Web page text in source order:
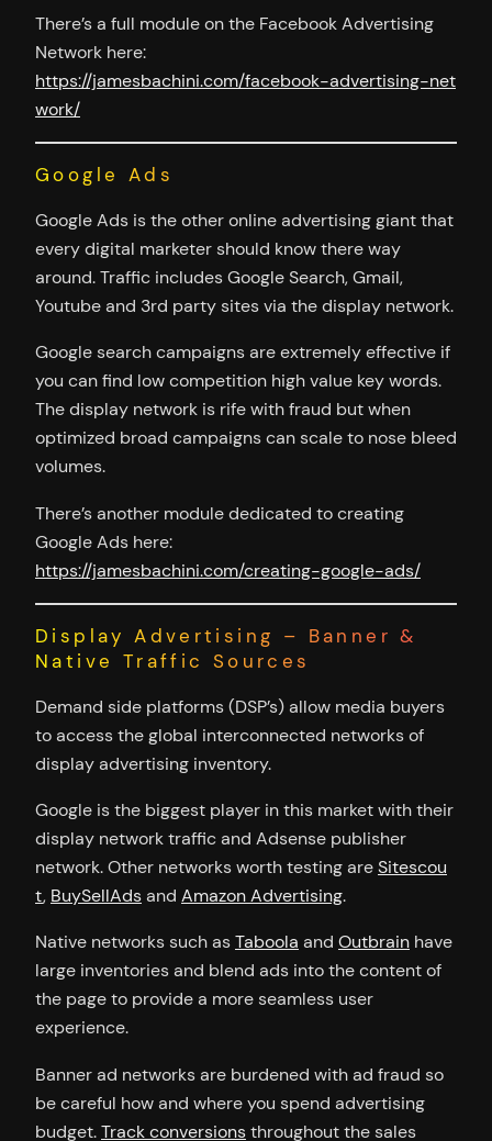
There’s a full module on the Facebook Advertising
Network here:
https://jamesbachini.com/facebook-advertising-net
work/
Google Ads
Google Ads is the other online advertising giant that
every digital marketer should know there way
around. Traffic includes Google Search, Gmail,
Youtube and 3rd party sites via the display network.
Google search campaigns are extremely effective if
you can find low competition high value key words.
The display network is rife with fraud but when
optimized broad campaigns can scale to nose bleed
volumes.
There’s another module dedicated to creating
Google Ads here:
https://jamesbachini.com/creating-google-ads/
Display Advertising – Banner &
Native Traffic Sources
Demand side platforms (DSP’s) allow media buyers
to access the global interconnected networks of
display advertising inventory.
Google is the biggest player in this market with their
display network traffic and Adsense publisher
network. Other networks worth testing areSitescou
t, BuySellAdsand Amazon Advertising.
Native networks such asTaboola and Outbrain have
large inventories and blend ads into the content of
the page to provide a more seamless user
experience.
Banner ad networks are burdened with ad fraud so
be careful how and where you spend advertising
budget.Track conversionsthroughout the sales